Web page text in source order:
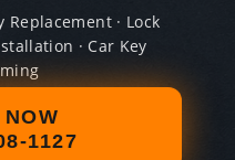
Replacement · Lock
· Car Key
1127